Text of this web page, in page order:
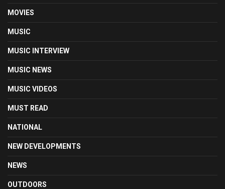
MOVIES
MUSIC
MUSIC INTERVIEW
MUSIC NEWS
MUSIC VIDEOS
MUST READ
NATIONAL
NEW DEVELOPMENTS
NEWS
OUTDOORS